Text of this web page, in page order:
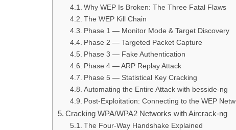
Why WEP Is Broken: The Three Fatal Flaws
The WEP Kill Chain
Phase 1 — Monitor Mode & Target Discovery
Phase 2 — Targeted Packet Capture
Phase 3 — Fake Authentication
Phase 4 — ARP Replay Attack
Phase 5 — Statistical Key Cracking
Automating the Entire Attack with besside-ng
Post-Exploitation: Connecting to the WEP
Cracking WPA/WPA2 Networks with Aircrack-ng
The Four-Way Handshake Explained